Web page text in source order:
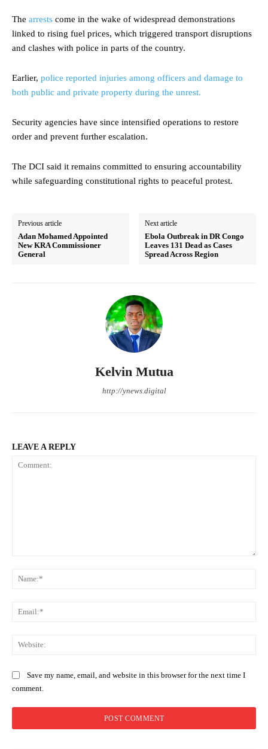
The arrests come in the wake of widespread demonstrations
linked to rising fuel prices, which triggered transport disruptions
and clashes with police in parts of the country.
Earlier, police reported injuries among officers and damage to
both public and private property during the unrest.
Security agencies have since intensified operations to restore
order and prevent further escalation.
The DCI said it remains committed to ensuring accountability
while safeguarding constitutional rights to peaceful protest.
Previous article
Adan Mohamed Appointed
New KRA Commissioner
General
Next article
Ebola Outbreak in DR Congo
Leaves 131 Dead as Cases
Spread Across Region
Kelvin Mutua
http://ynews.digital
LEAVE A REPLY
Save my name, email, and website in this browser for the next time I
comment.